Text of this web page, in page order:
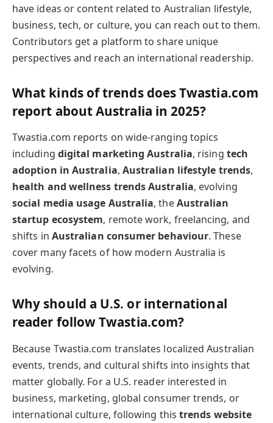
have ideas or content related to Australian lifestyle,
business, tech, or culture, you can reach out to them.
Contributors get a platform to share unique
perspectives and reach an international readership.
What kinds of trends does Twastia.com
report about Australia in 2025?
Twastia.com reports on wide-ranging topics
including digital marketing Australia, rising tech
adoption in Australia, Australian lifestyle trends,
health and wellness trends Australia, evolving
social media usage Australia, theAustralian
startup ecosystem, remote work, freelancing, and
shifts in Australian consumer behaviour. These
cover many facets of how modern Australia is
evolving.
Why should a U.S. or international
reader follow Twastia.com?
Because Twastia.com translates localized Australian
events, trends, and cultural shifts into insights that
matter globally. For a U.S. reader interested in
business, marketing, global consumer trends, or
international culture, following thistrends website